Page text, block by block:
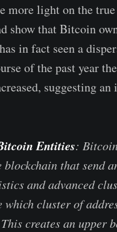
more light on the
show that Bitcoin
in fact seen a
of the past year
suggesting
Entities:
blockchain that send
and advanced
which cluster of
creates an upper